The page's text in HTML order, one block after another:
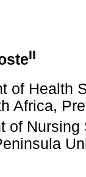
II
of Health
Africa,
of